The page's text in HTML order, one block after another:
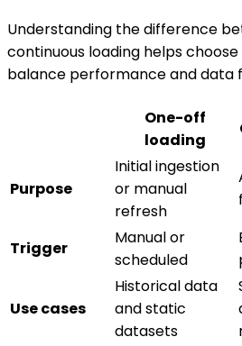
Understanding the difference
continuous loading helps
balance performance and data
One-off
loading
Purpose
Initial ingestion
or manual
refresh
Trigger
Manual or
scheduled
Use cases
Historical data
and static
datasets